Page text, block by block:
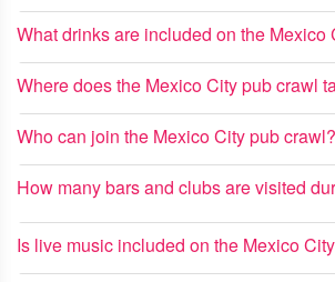
What drinks are included on the Mexico
Where does the Mexico City pub crawl
Who can join the Mexico City pub crawl?
How many bars and clubs are visited
Is live music included on the Mexico